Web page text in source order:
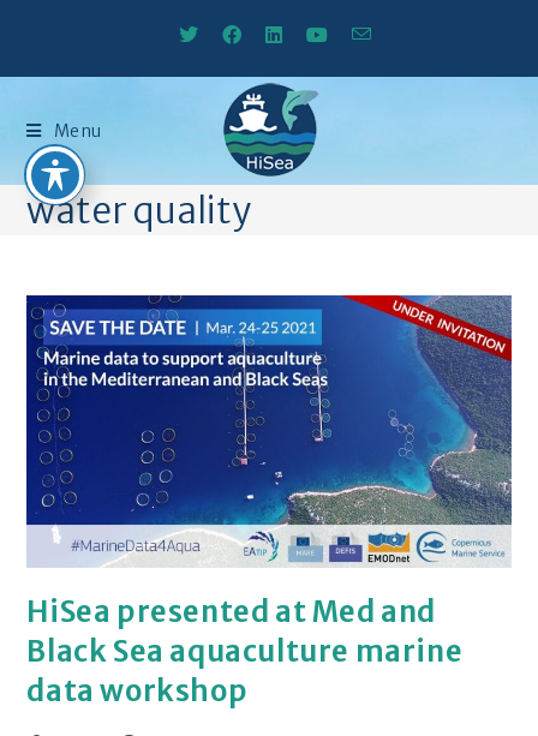
Menu
water quality
HiSea presented at Med and
Black Sea aquaculture marine
data workshop